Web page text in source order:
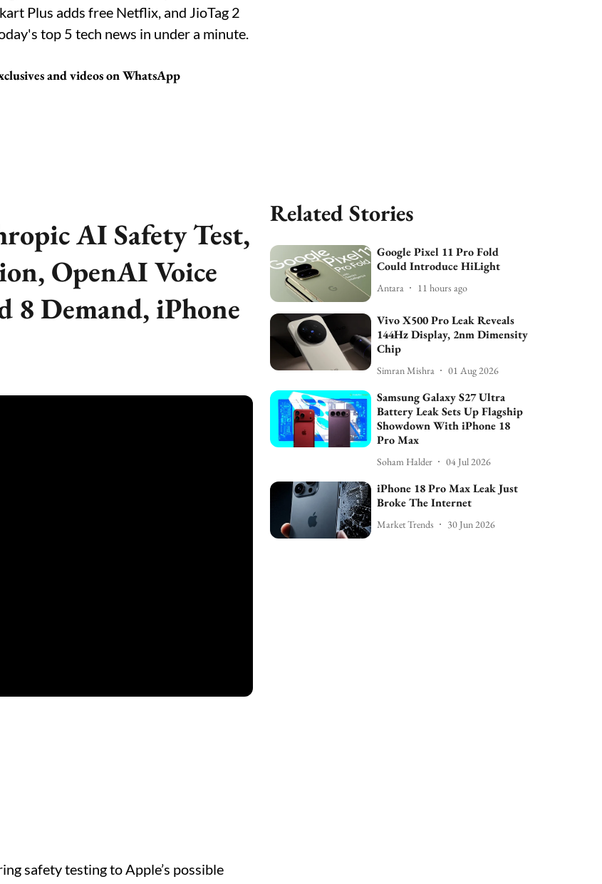
Plus adds free Netflix, and JioTag 2
top 5 tech news in under a minute.
and videos on WhatsApp
AI Safety Test,
OpenAI Voice
8 Demand, iPhone
safety testing to Apple’s possible
Related Stories
Google Pixel 11 Pro Fold
Could Introduce HiLight
Antara 11 hours ago
Vivo X500 Pro Leak Reveals
144Hz Display, 2nm Dimensity
Chip
Simran Mishra 01 Aug 2026
Samsung Galaxy S27 Ultra
Battery Leak Sets Up Flagship
Showdown With iPhone 18
Pro Max
Soham Halder 04 Jul 2026
iPhone 18 Pro Max Leak Just
Broke The Internet
Market Trends 30 Jun 2026